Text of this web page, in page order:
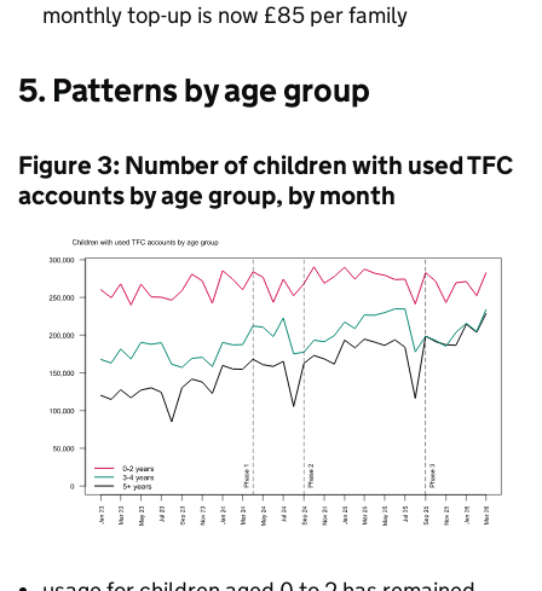
monthly top-up is now £85 per family
5. Patterns by age group
Figure 3: Number of children with usedTFC
accounts by age group, by month